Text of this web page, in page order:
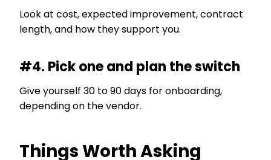
Look at cost, expected improvement, contract
length, and how they support you.
#4. Pick one and plan the switch
Give yourself 30 to 90 days for onboarding,
depending on the vendor.
Things Worth Asking